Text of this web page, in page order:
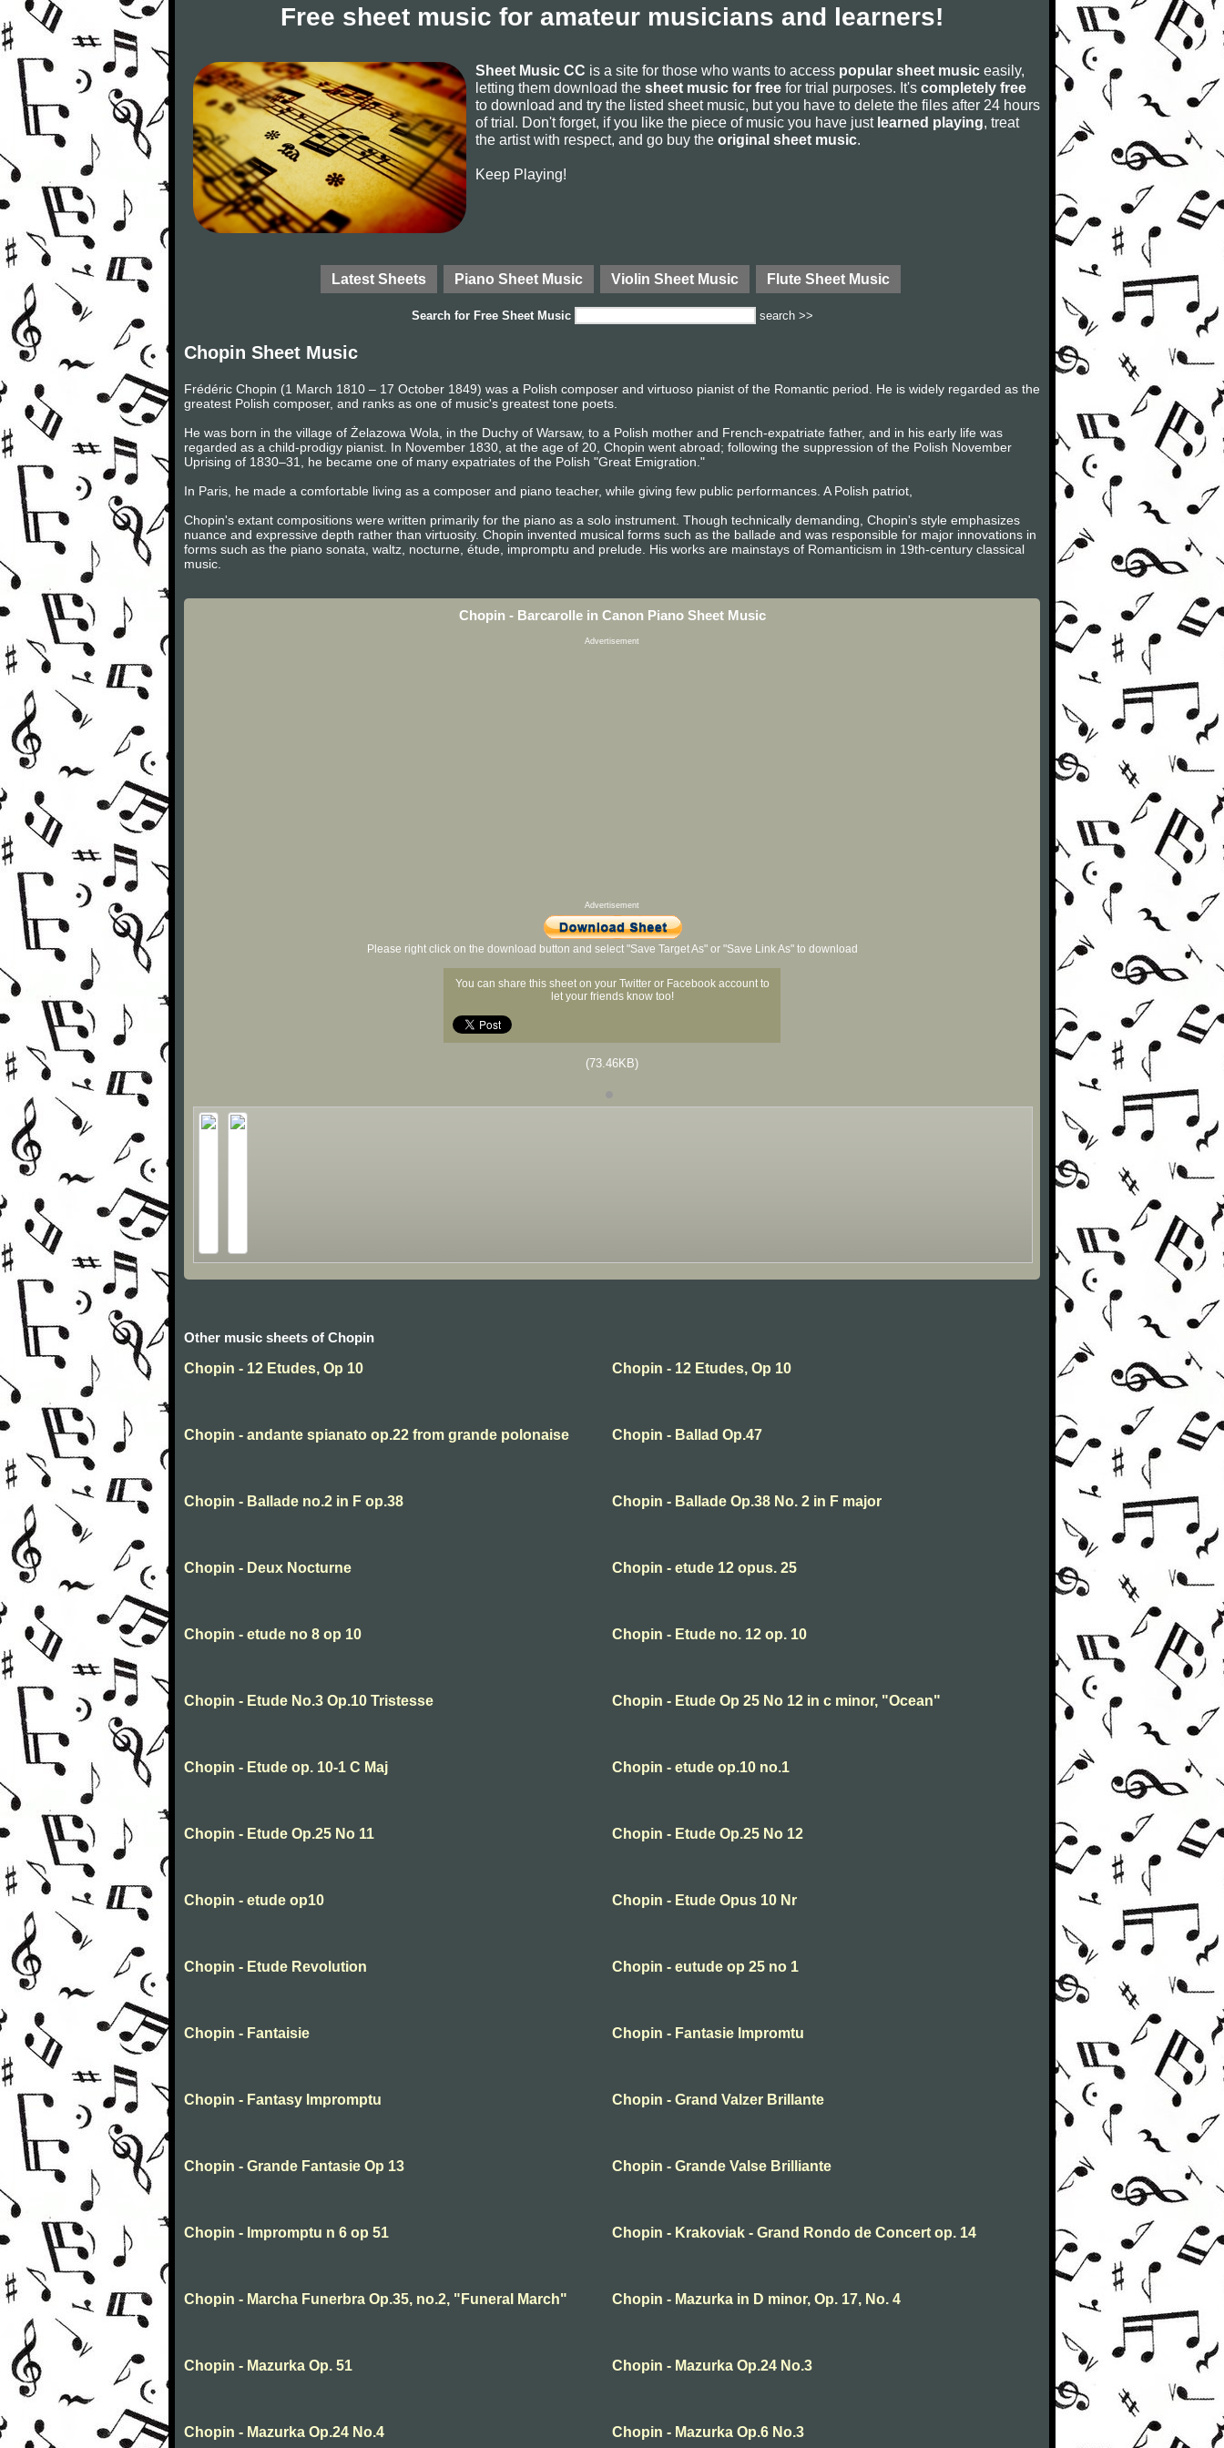
Free sheet music for amateur musicians and learners!
Sheet Music CC is a site for those who wants to access popular sheet music easily,
letting them download the sheet music for free for trial purposes. It's completely free
to download and try the listed sheet music, but you have to delete the files after 24 hours
of trial. Don't forget, if you like the piece of music you have just learned playing, treat
the artist with respect, and go buy the original sheet music.
Keep Playing!
Latest Sheets Piano Sheet Music Violin Sheet Music Flute Sheet Music
Search for Free Sheet Music search >>
Chopin Sheet Music
Frédéric Chopin (1 March 1810 – 17 October 1849) was a Polish composer and virtuoso pianist of the Romantic period. He is widely regarded as the
greatest Polish composer, and ranks as one of music's greatest tone poets.
He was born in the village of Żelazowa Wola, in the Duchy of Warsaw, to a Polish mother and French-expatriate father, and in his early life was
regarded as a child-prodigy pianist. In November 1830, at the age of 20, Chopin went abroad; following the suppression of the Polish November
Uprising of 1830–31, he became one of many expatriates of the Polish "Great Emigration."
In Paris, he made a comfortable living as a composer and piano teacher, while giving few public performances. A Polish patriot,
Chopin's extant compositions were written primarily for the piano as a solo instrument. Though technically demanding, Chopin's style emphasizes
nuance and expressive depth rather than virtuosity. Chopin invented musical forms such as the ballade and was responsible for major innovations in
forms such as the piano sonata, waltz, nocturne, étude, impromptu and prelude. His works are mainstays of Romanticism in 19th-century classical
music.
Chopin - Barcarolle in Canon Piano Sheet Music
Advertisement
Advertisement
Please right click on the download button and select "Save Target As" or "Save Link As" to download
You can share this sheet on your Twitter or Facebook account to
let your friends know too!
(73.46KB)
Other music sheets of Chopin
Chopin - 12 Etudes, Op 10
Chopin - 12 Etudes, Op 10
Chopin - andante spianato op.22 from grande polonaise Chopin - Ballad Op.47
Chopin - Ballade no.2 in F op.38 Chopin - Ballade Op.38 No. 2 in F major
Chopin - Deux Nocturne Chopin - etude 12 opus. 25
Chopin - etude no 8 op 10 Chopin - Etude no. 12 op. 10
Chopin - Etude No.3 Op.10 Tristesse Chopin - Etude Op 25 No 12 in c minor, "Ocean"
Chopin - Etude op. 10-1 C Maj Chopin - etude op.10 no.1
Chopin - Etude Op.25 No 11 Chopin - Etude Op.25 No 12
Chopin - etude op10 Chopin - Etude Opus 10 Nr
Chopin - Etude Revolution Chopin - eutude op 25 no 1
Chopin - Fantaisie Chopin - Fantasie Impromtu
Chopin - Fantasy Impromptu Chopin - Grand Valzer Brillante
Chopin - Grande Fantasie Op 13 Chopin - Grande Valse Brilliante
Chopin - Impromptu n 6 op 51 Chopin - Krakoviak - Grand Rondo de Concert op. 14
Chopin - Marcha Funerbra Op.35, no.2, "Funeral March" Chopin - Mazurka in D minor, Op. 17, No. 4
Chopin - Mazurka Op. 51 Chopin - Mazurka Op.24 No.3
Chopin - Mazurka Op.24 No.4 Chopin - Mazurka Op.6 No.3